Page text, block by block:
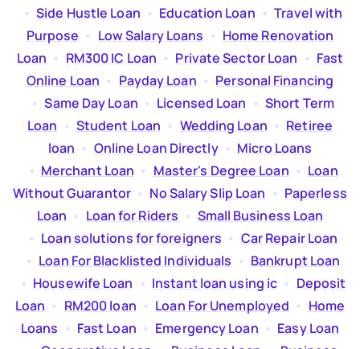
  •
Side Hustle Loan
  •
Education Loan
  •
Travel with
Purpose
  •
Low Salary Loans
  •
Home Renovation
Loan
  •
RM300 IC Loan
  •
Private Sector Loan
  •
Fast
Online Loan
  •
Payday Loan
  •
Personal Financing
  •
Same Day Loan
  •
Licensed Loan
  •
Short Term
Loan
  •
Student Loan
  •
Wedding Loan
  •
Retiree
loan
  •
Online Loan Directly
  •
Micro Loans
  •
Merchant Loan
  •
Master's Degree Loan
  •
Loan
Without Guarantor
  •
No Salary Slip Loan
  •
Paperless
Loan
  •
Loan for Riders
  •
Small Business Loan
  •
Loan solutions for foreigners
  •
Car Repair Loan
  •
Loan For Blacklisted Individuals
  •
Bankrupt Loan
  •
Housewife Loan
  •
Instant loan using ic
  •
Deposit
Loan
  •
RM200 loan
  •
Loan For Unemployed
  •
Home
Loans
  •
Fast Loan
  •
Emergency Loan
  •
Easy Loan